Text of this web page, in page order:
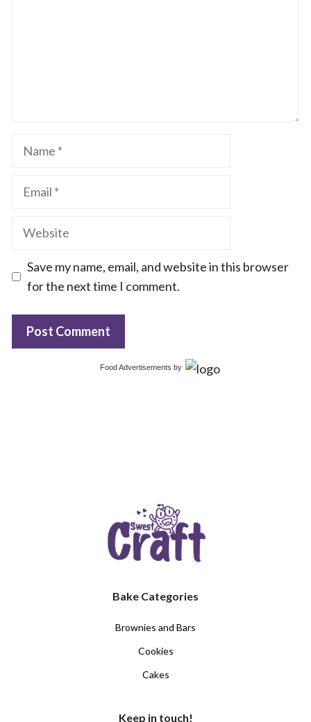
Name
Email
Website
Save my name, email, and website in this browser
for the next time I comment.
Food Advertisements by
Bake Categories
Brownies and Bars
Cookies
Cakes
Keep in touch!